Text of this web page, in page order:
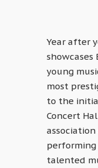
Year after
showcases
young
most
to the
Concert
talented